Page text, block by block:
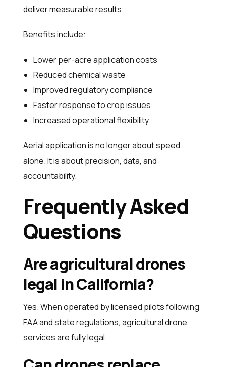
deliver measurable results.
Benefits include:
Lower per-acre application costs
Reduced chemical waste
Improved regulatory compliance
Faster response to crop issues
Increased operational flexibility
Aerial application is no longer about speed
alone. It is about precision, data, and
accountability.
Frequently Asked
Questions
Are agricultural drones
legal in California?
Yes. When operated by licensed pilots following
FAA and state regulations, agricultural drone
services are fully legal.